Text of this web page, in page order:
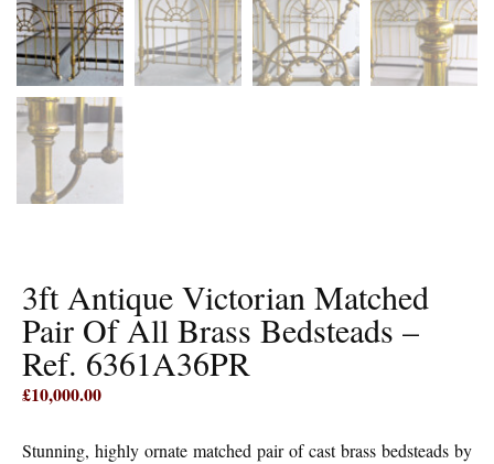
3ft Antique Victorian Matched
Pair Of All Brass Bedsteads –
Ref. 6361A36PR
£10,000.00
Stunning, highly ornate matched pair of cast brass bedsteads by